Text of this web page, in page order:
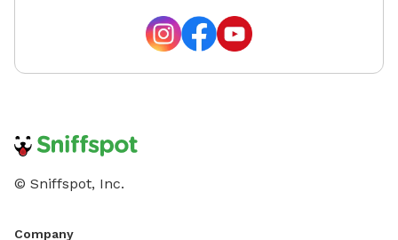
© Sniffspot, Inc.
Company